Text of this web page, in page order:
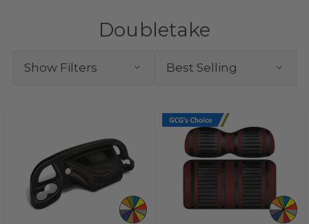
Doubletake
Show Filters